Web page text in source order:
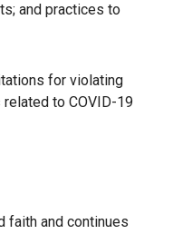
and practices to
for violating
to COVID-19
faith and continues